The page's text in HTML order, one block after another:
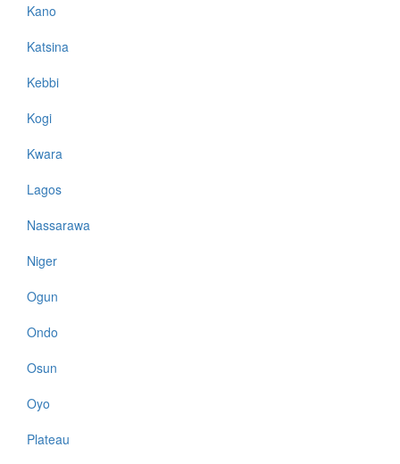
Kano
Katsina
Kebbi
Kogi
Kwara
Lagos
Nassarawa
Niger
Ogun
Ondo
Osun
Oyo
Plateau